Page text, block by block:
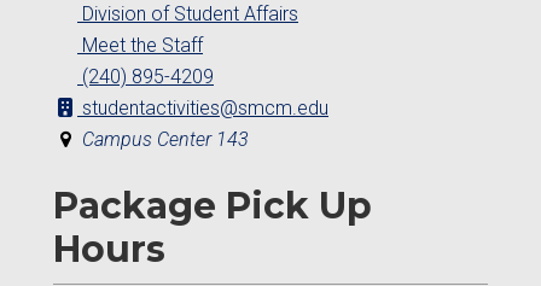
Division of Student Affairs
Meet the Staff
(240) 895-4209
studentactivities@smcm.edu
Campus Center 143
Package Pick Up
Hours